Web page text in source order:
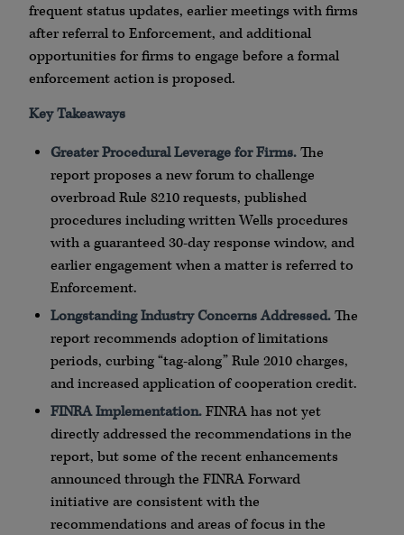
frequent status updates, earlier meetings with firms
after referral to Enforcement, and additional
opportunities for firms to engage before a formal
enforcement action is proposed.
Key Takeaways
Greater Procedural Leverage for Firms.The
report proposes a new forum to challenge
overbroad Rule 8210 requests, published
procedures including written Wells procedures
with a guaranteed 30-day response window, and
earlier engagement when a matter is referred to
Enforcement.
Longstanding Industry Concerns Addressed.The
report recommends adoption of limitations
periods, curbing “tag-along” Rule 2010 charges,
and increased application of cooperation credit.
FINRA Implementation.FINRA has not yet
directly addressed the recommendations in the
report, but some of the recent enhancements
announced through the FINRA Forward
initiative are consistent with the
recommendations and areas of focus in the